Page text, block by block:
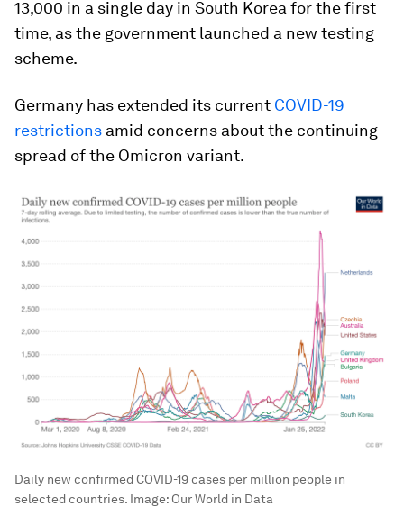
13,000 in a single day in South Korea for the first
time, as the government launched a new testing
scheme.
Germany has extended its current COVID-19
restrictions amid concerns about the continuing
spread of the Omicron variant.
Daily new confirmed COVID-19 cases per million people in
selected countries. Image: Our World in Data